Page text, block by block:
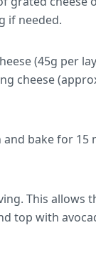
if needed.
(45g per
cheese
bake for 15
This allows
top with